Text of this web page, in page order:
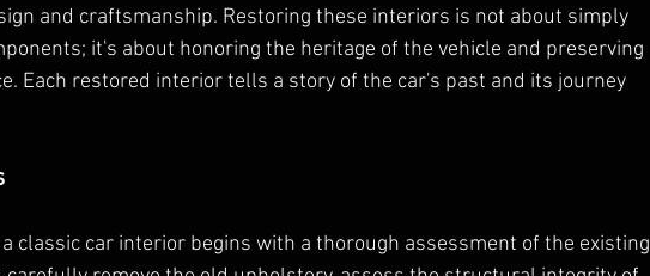
and craftsmanship. Restoring these interiors is not about simply
it's about honoring the heritage of the vehicle and preserving
Each restored interior tells a story of the car's past and its journey
classic car interior begins with a thorough assessment of the existing